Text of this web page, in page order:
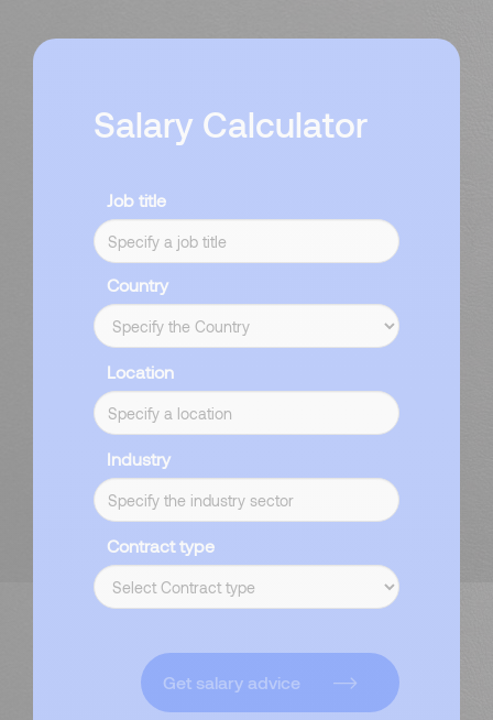
Salary Calculator
Job title
Country
Location
Industry
Contract type
Get salary advice